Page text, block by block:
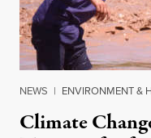
NEWS | ENVIRONMENT &
Climate